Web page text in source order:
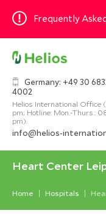
Frequently
Germany: +49 30
4002
Helios International Office
pm; Hotline: Mon.-Thurs.:
pm).
info@helios-
Heart Center
Home Hospitals